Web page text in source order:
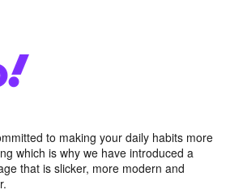
to making your daily habits more
which is why we have introduced a
that is slicker, more modern and